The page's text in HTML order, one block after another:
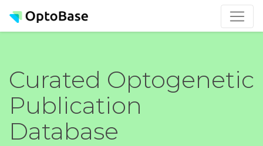
Curated Optogenetic
Publication
Database